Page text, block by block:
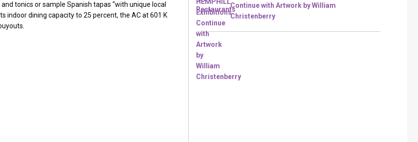
tonics or sample Spanish tapas “with unique local
indoor dining capacity to 25 percent, the AC at 601 K
Continue with Artwork by William
Christenberry